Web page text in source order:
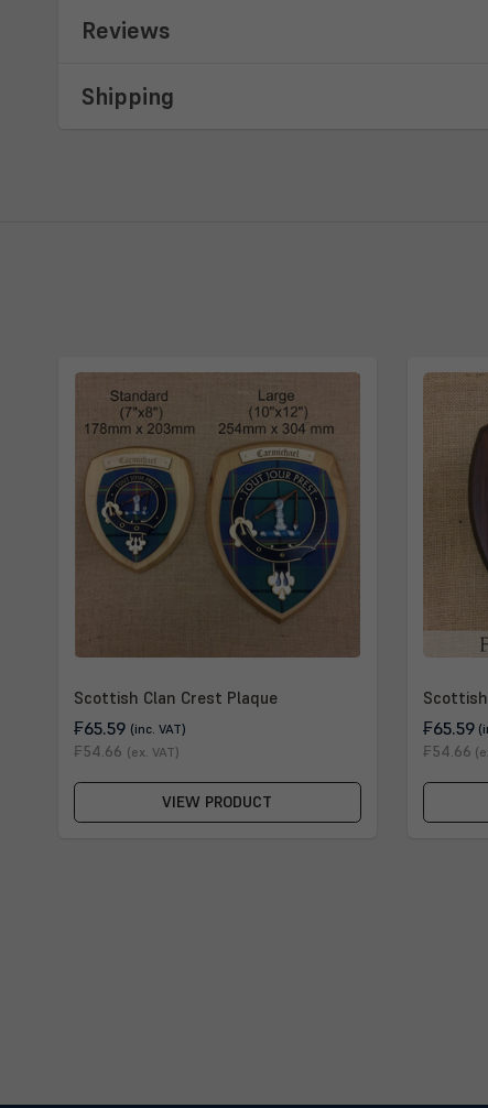
Reviews
Shipping
Scottish Clan Crest Plaque
₣65.59 (inc. VAT)
₣54.66 (ex. VAT)
VIEW PRODUCT
₣65.59
₣54.66